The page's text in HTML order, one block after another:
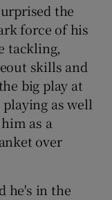
the
force of his
tackling,
skills and
big play at
as well
as a
over
he's in the